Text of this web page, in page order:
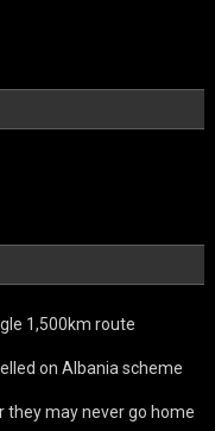
1,500km route
on Albania scheme
they may never go home